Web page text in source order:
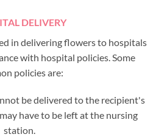
DELIVERY
in delivering flowers to hospitals
with hospital policies. Some
policies are:
be delivered to the recipient's
have to be left at the nursing
station.